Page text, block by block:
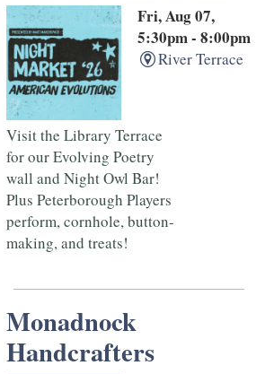
Fri, Aug 07,
5:30pm - 8:00pm
River Terrace
Visit the Library Terrace
for our Evolving Poetry
wall and Night Owl Bar!
Plus Peterborough Players
perform, cornhole, button-
making, and treats!
Monadnock
Handcrafters